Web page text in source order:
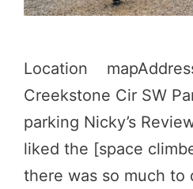
Location
Creekstone Cir SW
parking Nicky’s
liked the [space
there was so much to